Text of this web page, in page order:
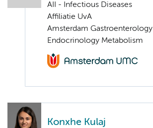
AII - Infectious Diseases
Affiliatie UvA
Amsterdam Gastroenterology
Endocrinology Metabolism
Konxhe Kulaj